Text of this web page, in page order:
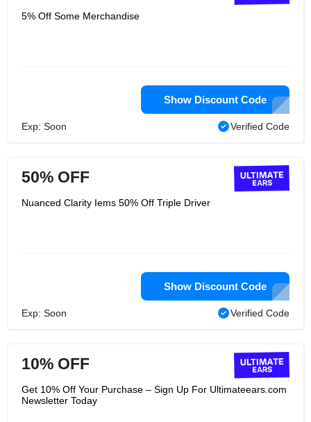
5% Off Some Merchandise
Show Discount Code
Exp: Soon Verified Code
50% OFF
Nuanced Clarity Iems 50% Off Triple Driver
Show Discount Code
Exp: Soon Verified Code
10% OFF
Get 10% Off Your Purchase – Sign Up For Ultimateears.com
Newsletter Today